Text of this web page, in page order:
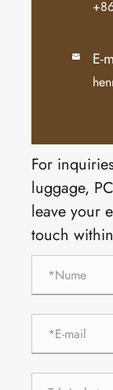
 E-
For
luggage,
leave your
touch